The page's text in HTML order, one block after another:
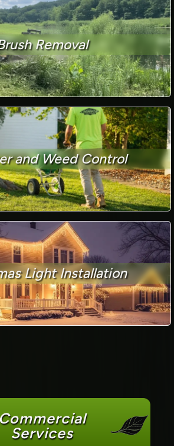
Removal
and Weed Control
Light Installation
Commercial
Services